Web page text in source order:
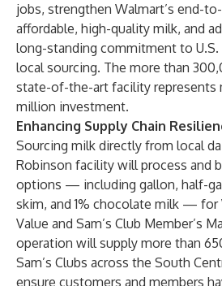
jobs, strengthen Walmart’s end-
affordable, high-quality milk, and
long-standing commitment to U.S.
local sourcing. The more than
state-of-the-art facility represents
million investment.
Enhancing Supply Chain
Sourcing milk directly from local
Robinson facility will process and
options — including gallon, half-
skim, and 1% chocolate milk — for
Value and Sam’s Club Member’s
operation will supply more than
Sam’s Clubs across the South
ensure customers and members